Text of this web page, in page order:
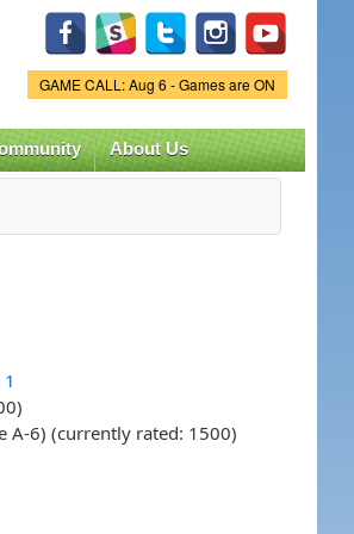
Game Status.
GAME CALL: Aug 6 - Games are ON
About Us
A-6) (currently rated: 1500)